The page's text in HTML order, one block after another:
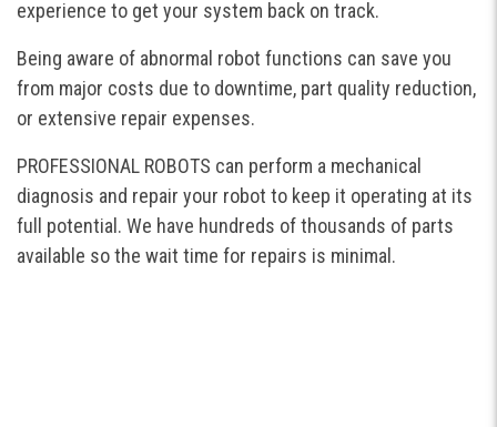
experience to get your system back on track.
Being aware of abnormal robot functions can save you
from major costs due to downtime, part quality reduction,
or extensive repair expenses.
PROFESSIONAL ROBOTS can perform a mechanical
diagnosis and repair your robot to keep it operating at its
full potential. We have hundreds of thousands of parts
available so the wait time for repairs is minimal.